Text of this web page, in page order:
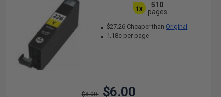
1x
510
pages
$27.26 Cheaper than Original
1.18c per page
$8.00 $6.00